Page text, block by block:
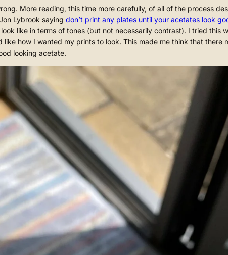
More reading, this time more carefully, of all of the process
Lybrook saying don’t print any plates until your acetates look
like in terms of tones (but not necessarily contrast). I tried this
how I wanted my prints to look. This made me think that
looking acetate.